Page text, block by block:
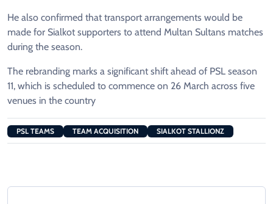
He also confirmed that transport arrangements would be
made for Sialkot supporters to attend Multan Sultans matches
during the season.
The rebranding marks a significant shift ahead of PSL season
11, which is scheduled to commence on 26 March across five
venues in the country
PSL TEAMS TEAM ACQUISITION SIALKOT STALLIONZ